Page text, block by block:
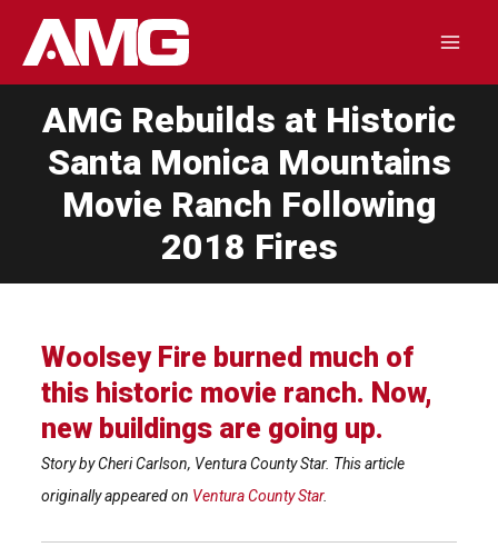
AMG Rebuilds at Historic
Santa Monica Mountains
Movie Ranch Following
2018 Fires
Woolsey Fire burned much of
this historic movie ranch. Now,
new buildings are going up.
Story by Cheri Carlson, Ventura County Star. This article
originally appeared on Ventura County Star.